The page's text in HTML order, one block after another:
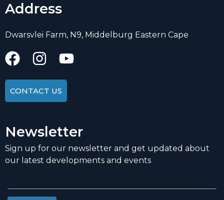
Address
Dwarsvlei Farm, N9, Middelburg Eastern Cape
CONTACT US
Newsletter
Sign up for our newsletter and get updated about
our latest developments and events